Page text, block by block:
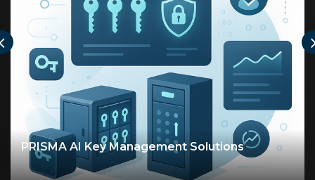
PRISMA - Mission Critical Electro‑Optic
Solutions